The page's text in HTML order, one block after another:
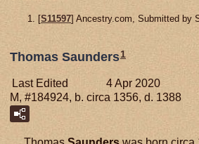
[S11597] Ancestry.com, Submitted by
Thomas Saunders1
Last Edited
4 Apr 2020
M, #184924, b. circa 1356, d. 1388